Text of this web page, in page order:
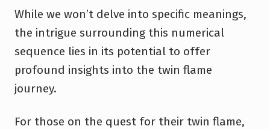
While we won’t delve into specific meanings,
the intrigue surrounding this numerical
sequence lies in its potential to offer
profound insights into the twin flame
journey.
For those on the quest for their twin flame,